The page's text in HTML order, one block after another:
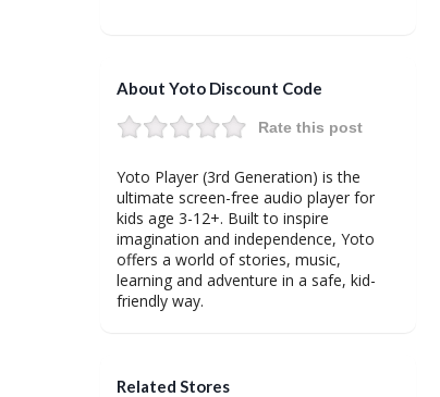
About Yoto Discount Code
Rate this post
Yoto Player (3rd Generation) is the
ultimate screen-free audio player for
kids age 3-12+. Built to inspire
imagination and independence, Yoto
offers a world of stories, music,
learning and adventure in a safe, kid-
friendly way.
Related Stores